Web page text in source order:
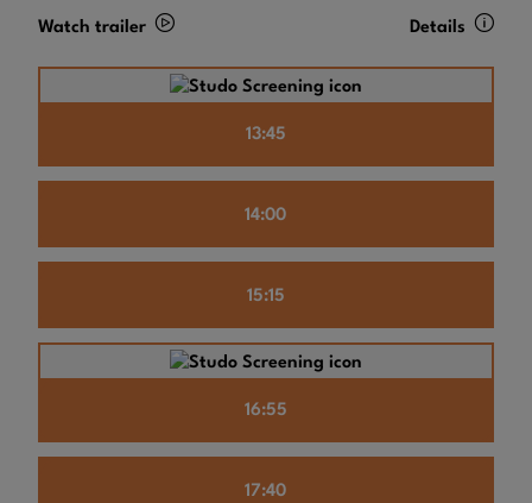
Watch trailer Details
13:45
14:00
15:15
16:55
17:40